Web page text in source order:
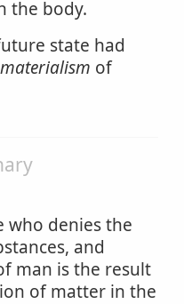
the body.
state had
materialism of
who denies the
and
man is the result
of matter in the